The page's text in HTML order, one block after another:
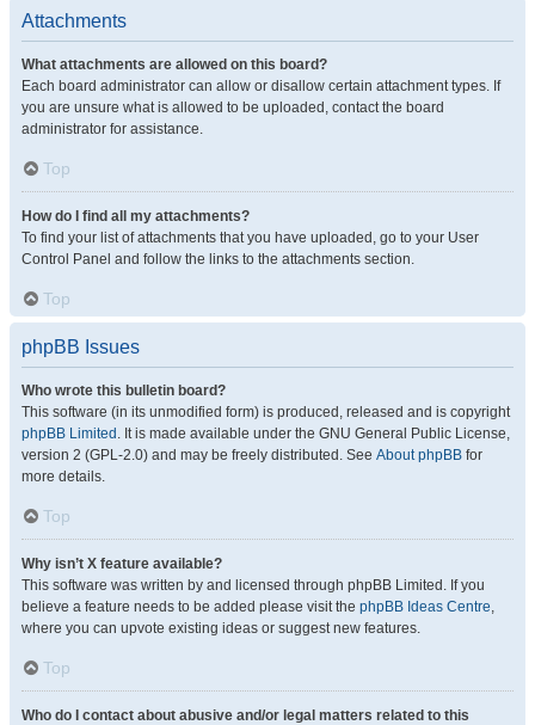
Attachments
What attachments are allowed on this board?
Each board administrator can allow or disallow certain attachment types. If
you are unsure what is allowed to be uploaded, contact the board
administrator for assistance.
Top
How do I find all my attachments?
To find your list of attachments that you have uploaded, go to your User
Control Panel and follow the links to the attachments section.
Top
phpBB Issues
Who wrote this bulletin board?
This software (in its unmodified form) is produced, released and is copyright
phpBB Limited . It is made available under the GNU General Public License,
version 2 (GPL-2.0) and may be freely distributed. See About phpBB for
more details.
Top
Why isn’t X feature available?
This software was written by and licensed through phpBB Limited. If you
believe a feature needs to be added please visit the phpBB Ideas Centre,
where you can upvote existing ideas or suggest new features.
Top
Who do I contact about abusive and/or legal matters related to this